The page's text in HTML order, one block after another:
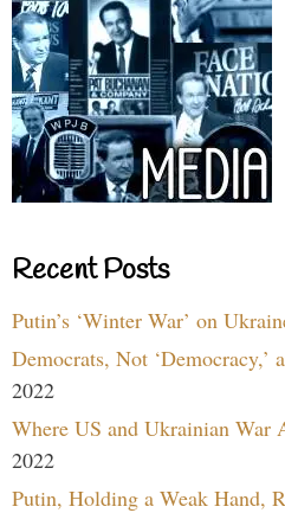
Recent Posts
Putin’s ‘Winter War’ on
Democrats, Not ‘Democracy,’
2022
Where US and Ukrainian War
2022
Putin, Holding a Weak Hand,